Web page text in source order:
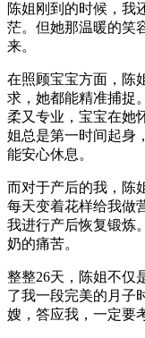
陈姐刚到的时候，我
茫。但她那温暖的笑
来。
在照顾宝宝方面，陈
求，她都能精准捕捉
柔又专业，宝宝在她
姐总是第一时间起身
能安心休息。
而对于产后的我，陈
每天变着花样给我做
我进行产后恢复锻炼
奶的痛苦。
整整26天，陈姐不仅
了我一段完美的月子
嫂，答应我，一定要